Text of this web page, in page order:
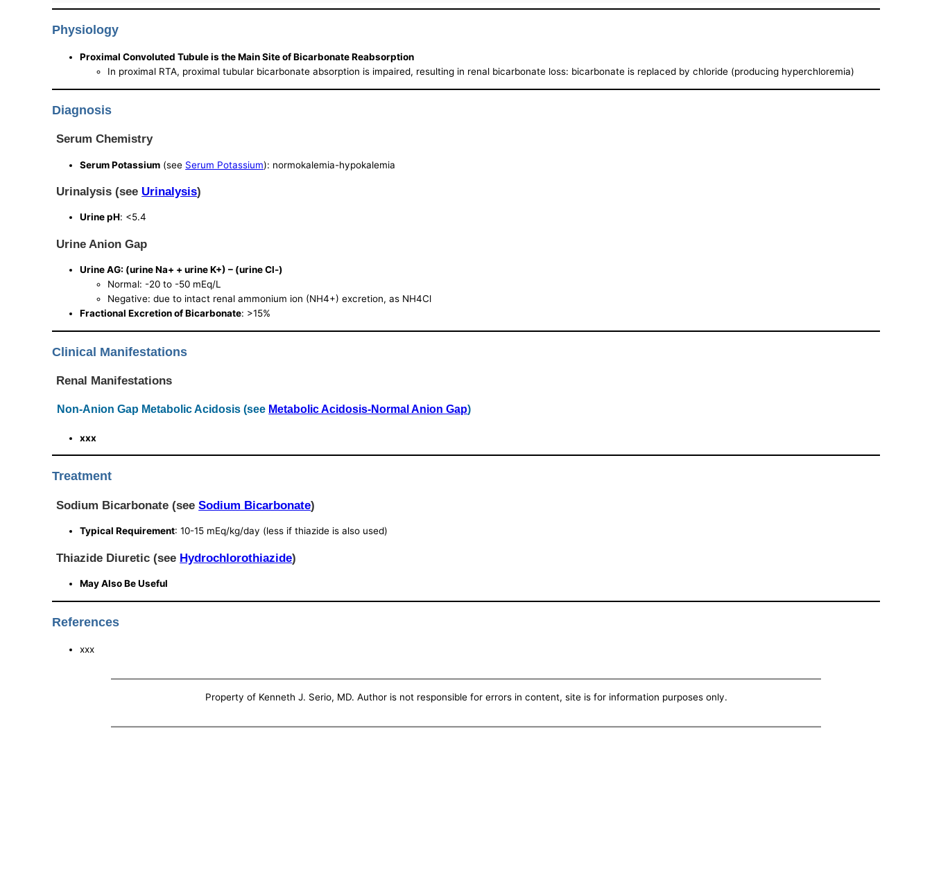
Physiology
Proximal Convoluted Tubule is the Main Site of Bicarbonate Reabsorption
In proximal RTA, proximal tubular bicarbonate absorption is impaired, resulting in renal bicarbonate loss: bicarbonate is replaced by chloride (producing hyperchloremia)
Diagnosis
Serum Chemistry
Serum Potassium (see Serum Potassium): normokalemia-hypokalemia
Urinalysis (see Urinalysis)
Urine pH: <5.4
Urine Anion Gap
Urine AG: (urine Na+ + urine K+) – (urine Cl-)
Normal: -20 to -50 mEq/L
Negative: due to intact renal ammonium ion (NH4+) excretion, as NH4Cl
Fractional Excretion of Bicarbonate: >15%
Clinical Manifestations
Renal Manifestations
Non-Anion Gap Metabolic Acidosis (see Metabolic Acidosis-Normal Anion Gap)
xxx
Treatment
Sodium Bicarbonate (seeSodium Bicarbonate)
Typical Requirement: 10-15 mEq/kg/day (less if thiazide is also used)
Thiazide Diuretic (see Hydrochlorothiazide)
May Also Be Useful
References
xxx
Property of Kenneth J. Serio, MD. Author is not responsible for errors in content, site is for information purposes only.